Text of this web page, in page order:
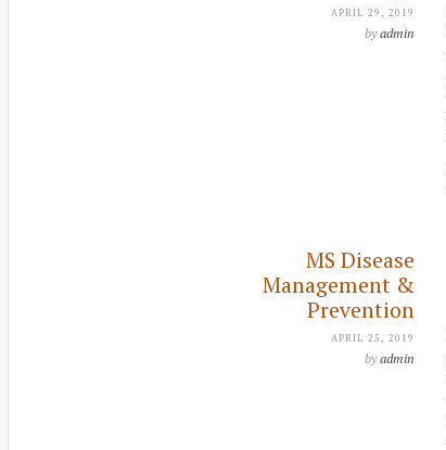
APRIL 29, 2019
byadmin
MS Disease
Management &
Prevention
APRIL 25, 2019
byadmin